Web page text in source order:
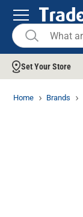
Set Your Store
Home Brands